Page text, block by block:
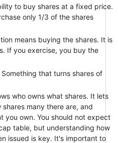
to buy shares at a fixed price.
only 1/3 of the shares
means buying the shares. It is
If you exercise, you buy the
that turns shares of
who owns what shares. It lets
many there are, and
you own. You should not expect
table, but understanding how
issued is key. It's important to